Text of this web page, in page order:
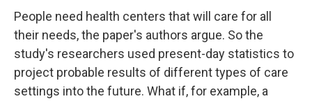
People need health centers that will care for all
their needs, the paper's authors argue. So the
study's researchers used present-day statistics to
project probable results of different types of care
settings into the future. What if, for example, a